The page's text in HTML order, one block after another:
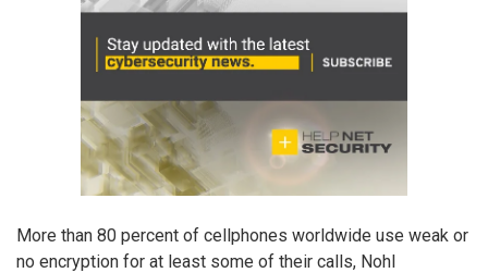
More than 80 percent of cellphones worldwide use weak or
no encryption for at least some of their calls, Nohl